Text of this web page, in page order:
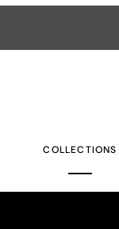
COLLECTIONS